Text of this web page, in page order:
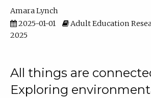
Amara Lynch
2025-01-01
Adult Education
2025
All things are
Exploring